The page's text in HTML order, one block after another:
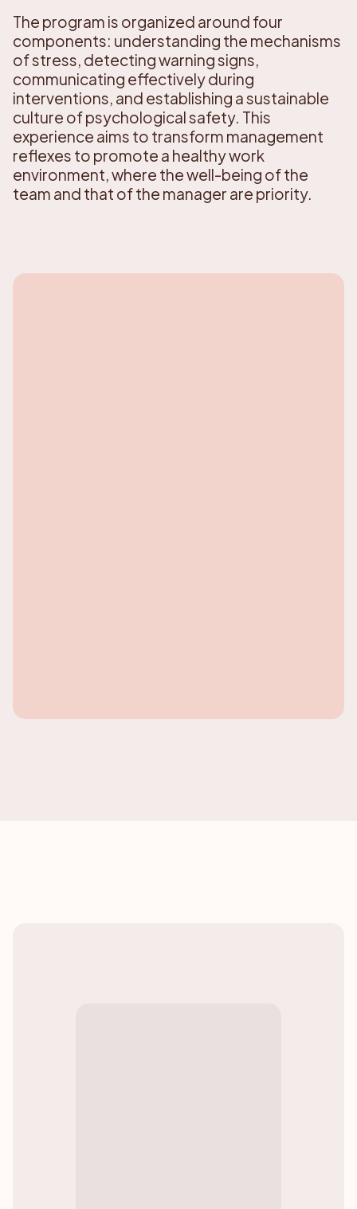
The program is organized around four
components: understanding the mechanisms
of stress, detecting warning signs,
communicating effectively during
interventions, and establishing a sustainable
culture of psychological safety. This
experience aims to transform management
reflexes to promote a healthy work
environment, where the well-being of the
team and that of the manager are priority.